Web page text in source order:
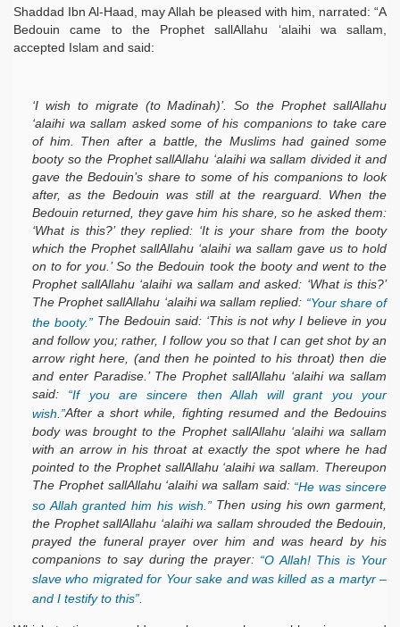
Shaddad Ibn Al-Haad, may Allah be pleased with him, narrated: “A
Bedouin came to the Prophet sallAllahu ‘alaihi wa sallam,
accepted Islam and said:
‘I wish to migrate (to Madinah)’. So the Prophet sallAllahu
‘alaihi wa sallam asked some of his companions to take care
of him. Then after a battle, the Muslims had gained some
booty so the Prophet sallAllahu ‘alaihi wa sallam divided it and
gave the Bedouin’s share to some of his companions to look
after, as the Bedouin was still at the rearguard. When the
Bedouin returned, they gave him his share, so he asked them:
‘What is this?’ they replied: ‘It is your share from the booty
which the Prophet sallAllahu ‘alaihi wa sallam gave us to hold
on to for you.’ So the Bedouin took the booty and went to the
Prophet sallAllahu ‘alaihi wa sallam and asked: ‘What is this?’
The Prophet sallAllahu ‘alaihi wa sallam replied: “Your share of
the booty.” The Bedouin said: ‘This is not why I believe in you
and follow you; rather, I follow you so that I can get shot by an
arrow right here, (and then he pointed to his throat) then die
and enter Paradise.’ The Prophet sallAllahu ‘alaihi wa sallam
said: “If you are sincere then Allah will grant you your
wish.”After a short while, fighting resumed and the Bedouins
body was brought to the Prophet sallAllahu ‘alaihi wa sallam
with an arrow in his throat at exactly the spot where he had
pointed to the Prophet sallAllahu ‘alaihi wa sallam. Thereupon
The Prophet sallAllahu ‘alaihi wa sallam said: “He was sincere
so Allah granted him his wish.” Then using his own garment,
the Prophet sallAllahu ‘alaihi wa sallam shrouded the Bedouin,
prayed the funeral prayer over him and was heard by his
companions to say during the prayer: “O Allah! This is Your
slave who migrated for Your sake and was killed as a martyr –
and I testify to this”.